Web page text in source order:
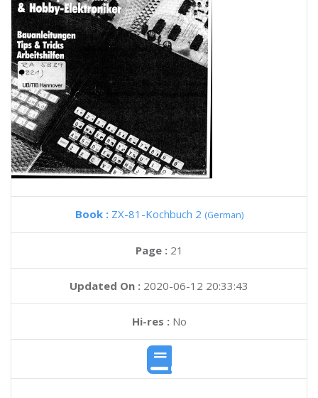
Book : ZX-81-Kochbuch 2 (German)
Page : 21
Updated On : 2020-06-12 20:33:43
Hi-res :No